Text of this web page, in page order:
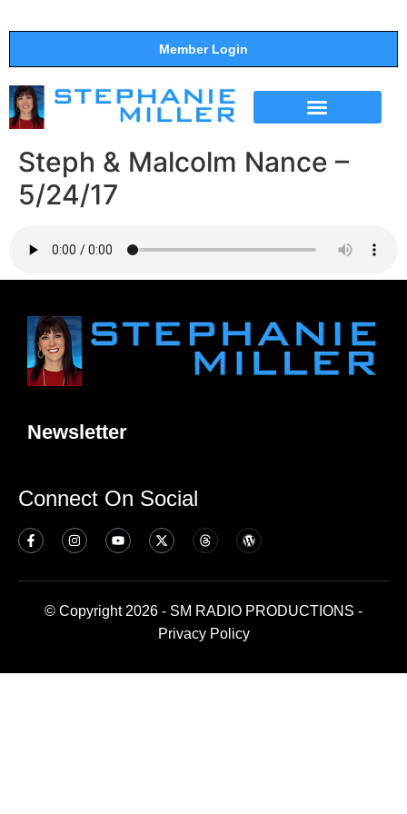
Member Login
Steph & Malcolm Nance –
5/24/17
Newsletter
Connect On Social
© Copyright 2026 - SM RADIO PRODUCTIONS -
Privacy Policy